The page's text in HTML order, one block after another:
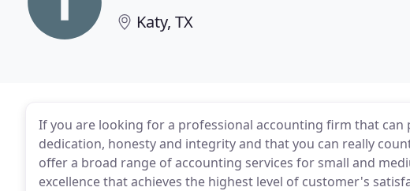
Katy, TX
If you are looking for a professional accounting firm that can
dedication, honesty and integrity and that you can really
offer a broad range of accounting services for small and
excellence that achieves the highest level of customer's